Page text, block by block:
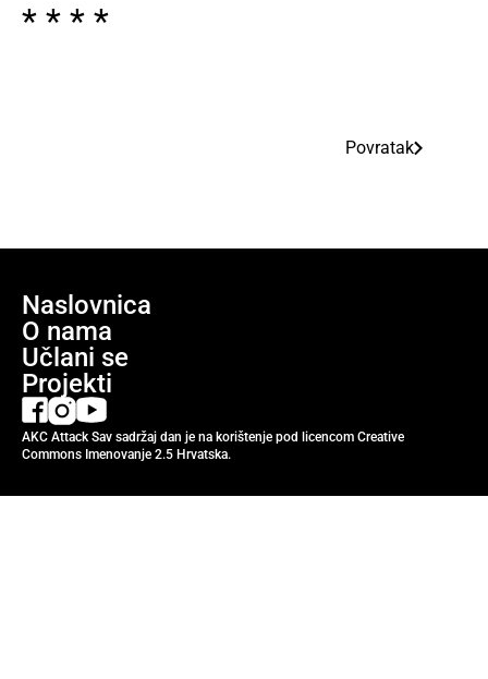
* * * *
Povratak
Naslovnica
O nama
Učlani se
Projekti
AKC Attack Sav sadržaj dan je na korištenje pod licencom Creative
Commons Imenovanje 2.5 Hrvatska.